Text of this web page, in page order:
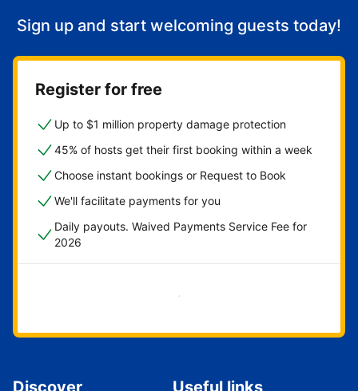
Sign up and start welcoming guests today!
Register for free
Up to $1 million property damage protection
45% of hosts get their first booking within a week
Choose instant bookings or Request to Book
We'll facilitate payments for you
Daily payouts. Waived Payments Service Fee for
2026
Get started now
Discover Useful links